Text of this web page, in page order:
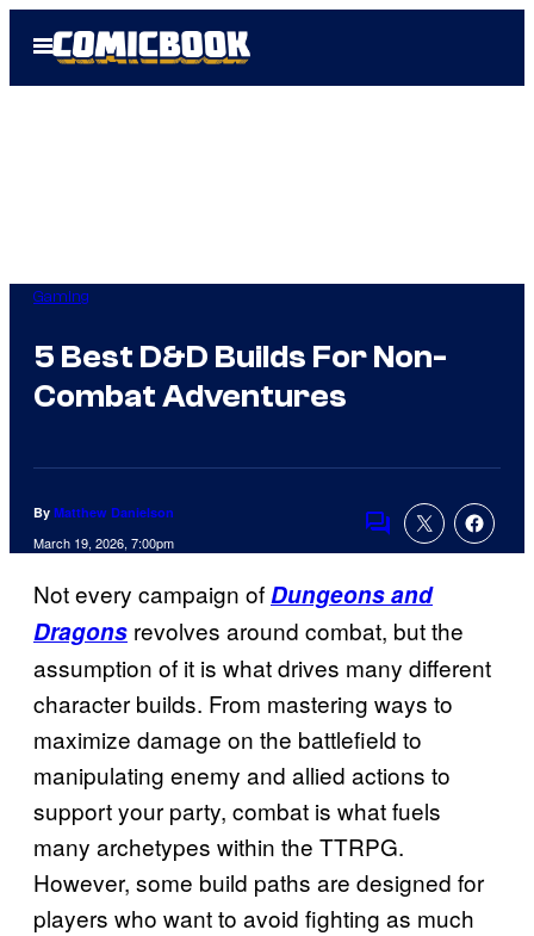
Open
Menu
Gaming
5 Best D&D Builds For Non-
Combat Adventures
By Matthew Danielson
March 19, 2026, 7:00pm
Comments
Not every campaign ofDungeons and
Dragons revolves around combat, but the
assumption of it is what drives many different
character builds. From mastering ways to
maximize damage on the battlefield to
manipulating enemy and allied actions to
support your party, combat is what fuels
many archetypes within the TTRPG.
However, some build paths are designed for
players who want to avoid fighting as much